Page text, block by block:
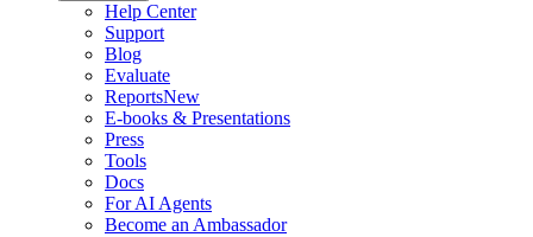
Help Center
Support
Blog
Evaluate
ReportsNew
E-books & Presentations
Press
Tools
Docs
For AI Agents
Become an Ambassador